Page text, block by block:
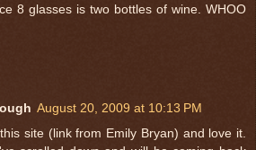
8 glasses is two bottles of wine. WHOO
August 20, 2009 at 10:13 PM
site (link from Emily Bryan) and love it.